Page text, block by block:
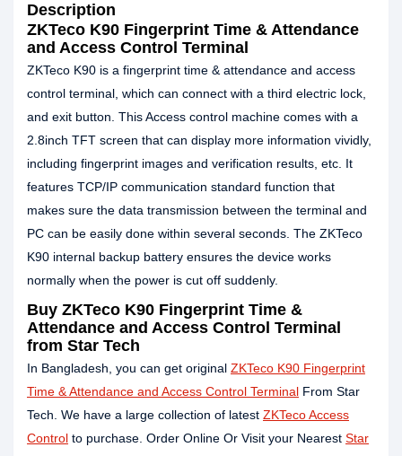
Description
ZKTeco K90 Fingerprint Time & Attendance
and Access Control Terminal
ZKTeco K90 is a fingerprint time & attendance and access
control terminal, which can connect with a third electric lock,
and exit button. This Access control machine comes with a
2.8inch TFT screen that can display more information vividly,
including fingerprint images and verification results, etc. It
features TCP/IP communication standard function that
makes sure the data transmission between the terminal and
PC can be easily done within several seconds. The ZKTeco
K90 internal backup battery ensures the device works
normally when the power is cut off suddenly.
Buy ZKTeco K90 Fingerprint Time &
Attendance and Access Control Terminal
from Star Tech
In Bangladesh, you can get original ZKTeco K90 Fingerprint
Time & Attendance and Access Control Terminal From Star
Tech. We have a large collection of latest ZKTeco Access
Control to purchase. Order Online Or Visit your Nearest Star